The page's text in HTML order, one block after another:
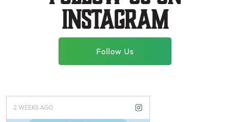
instagram
Follow Us
2 WEEKS AGO